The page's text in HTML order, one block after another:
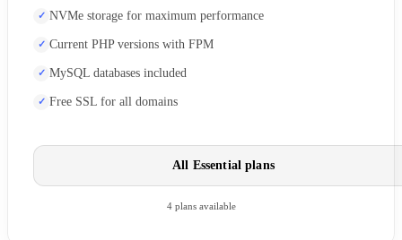
NVMe storage for maximum performance
Current PHP versions with FPM
MySQL databases included
Free SSL for all domains
All Essential plans
4 plans available